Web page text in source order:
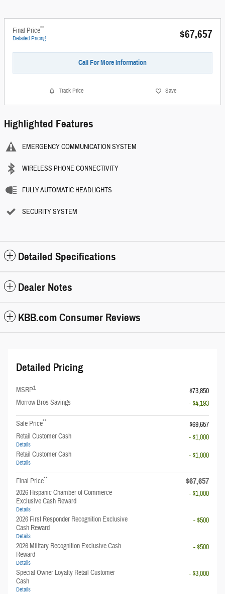
Final Price**
Detailed Pricing $67,657
Call For More Information
Track Price Save
Highlighted Features
EMERGENCY COMMUNICATION SYSTEM
WIRELESS PHONE CONNECTIVITY
FULLY AUTOMATIC HEADLIGHTS
SECURITY SYSTEM
Detailed Specifications
Dealer Notes
KBB.com Consumer Reviews
Detailed Pricing
MSRP1
$73,850
Morrow Bros Savings
- $4,193
Sale Price**
$69,657
Retail Customer Cash
Details
- $1,000
Retail Customer Cash
Details
- $1,000
Final Price** $67,657
2026 Hispanic Chamber of Commerce
Exclusive Cash Reward
Details
- $1,000
2026 First Responder Recognition Exclusive
Cash Reward
Details
- $500
2026 Military Recognition Exclusive Cash
Reward
Details
- $500
Special Owner Loyalty Retail Customer
Cash
Details
- $3,000